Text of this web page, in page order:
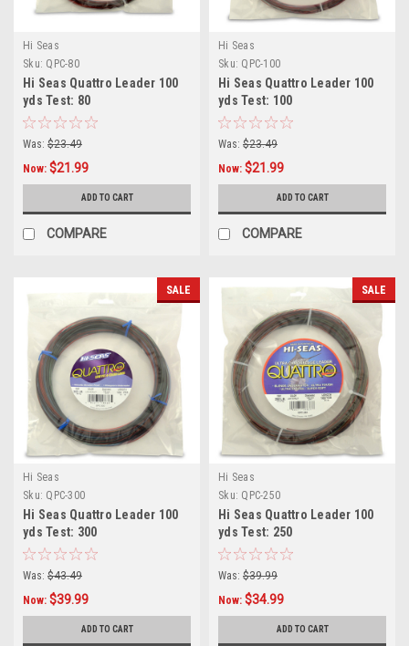
Hi Seas
Sku: QPC-80
Hi Seas Quattro Leader 100
yds Test: 80
Was: $23.49
Now: $21.99
ADD TO CART
COMPARE
Hi Seas
Sku: QPC-100
Hi Seas Quattro Leader 100
yds Test: 100
Was: $23.49
Now: $21.99
ADD TO CART
COMPARE
SALE
Hi Seas
Sku: QPC-300
Hi Seas Quattro Leader 100
yds Test: 300
Was: $43.49
Now: $39.99
ADD TO CART
SALE
Hi Seas
Sku: QPC-250
Hi Seas Quattro Leader 100
yds Test: 250
Was: $39.99
Now: $34.99
ADD TO CART